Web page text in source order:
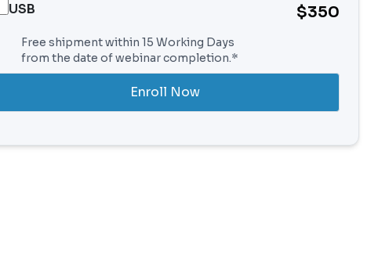
USB $350
Free shipment within 15 Working Days
from the date of webinar completion.*
Enroll Now